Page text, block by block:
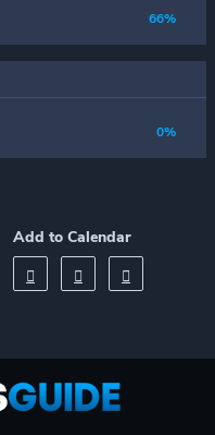
66%
0%
Add to Calendar